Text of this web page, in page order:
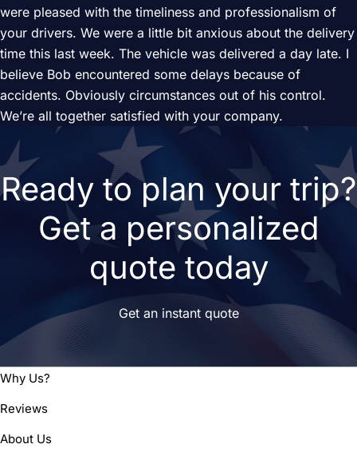
were pleased with the timeliness and professionalism of
your drivers. We were a little bit anxious about the delivery
time this last week. The vehicle was delivered a day late. I
believe Bob encountered some delays because of
accidents. Obviously circumstances out of his control.
We’re all together satisfied with your company.
Ready to plan your trip?
Get a personalized
quote today
Get an instant quote
Why Us?
Reviews
About Us